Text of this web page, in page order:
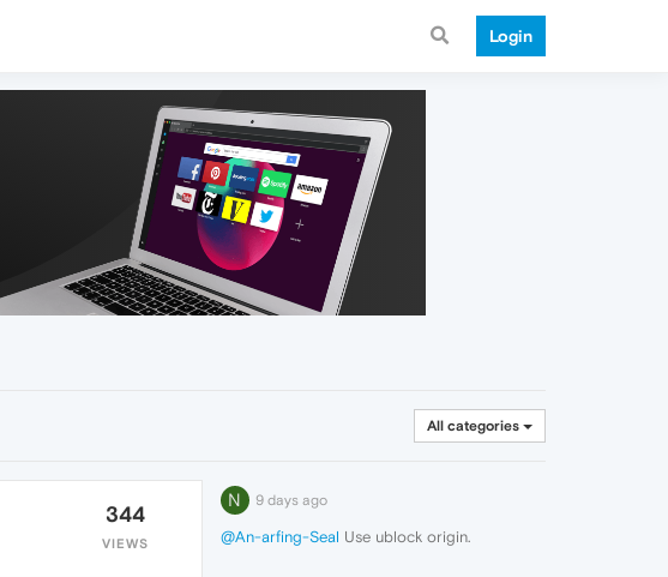
Login
All categories
344
VIEWS
N 9 days ago
@An-arfing-Seal Use ublock origin.